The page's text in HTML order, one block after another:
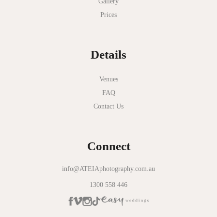
Nathania Springs
Novotel Geelong
Okie Dokie
Olinda Estate
Olivigna
Oneday Estate Winery
Overnewton Castle
Panama Dining Room
Prices
Details
Venues
FAQ
Contact Us
Connect
info@ATEIAphotography.com.au
1300 558 446